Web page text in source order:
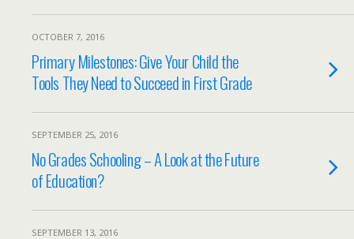
OCTOBER 7, 2016
Primary Milestones: Give Your Child the
Tools They Need to Succeed in First Grade
SEPTEMBER 25, 2016
No Grades Schooling – A Look at the Future
of Education?
SEPTEMBER 13, 2016